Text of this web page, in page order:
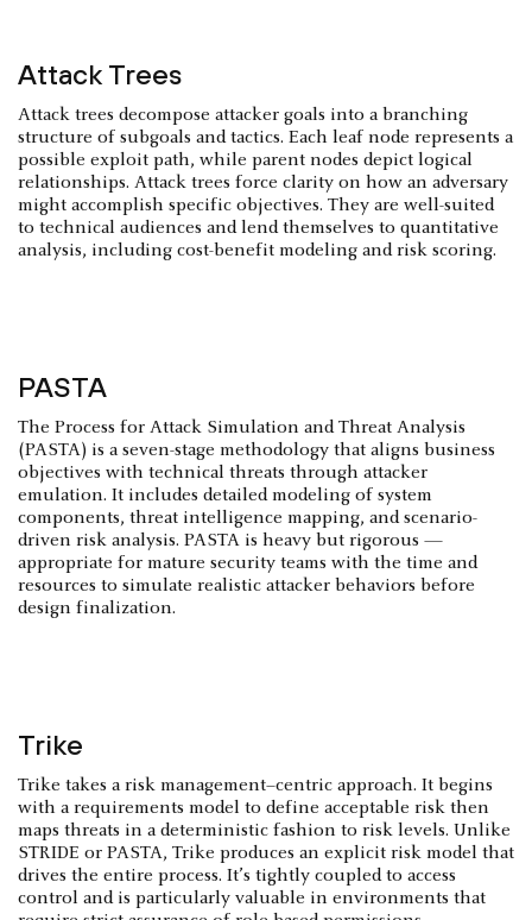
Attack Trees
Attack trees decompose attacker goals into a branching
structure of subgoals and tactics. Each leaf node represents a
possible exploit path, while parent nodes depict logical
relationships. Attack trees force clarity on how an adversary
might accomplish specific objectives. They are well-suited
to technical audiences and lend themselves to quantitative
analysis, including cost-benefit modeling and risk scoring.
PASTA
The Process for Attack Simulation and Threat Analysis
(PASTA) is a seven-stage methodology that aligns business
objectives with technical threats through attacker
emulation. It includes detailed modeling of system
components, threat intelligence mapping, and scenario-
driven risk analysis. PASTA is heavy but rigorous —
appropriate for mature security teams with the time and
resources to simulate realistic attacker behaviors before
design finalization.
Trike
Trike takes a risk management–centric approach. It begins
with a requirements model to define acceptable risk then
maps threats in a deterministic fashion to risk levels. Unlike
STRIDE or PASTA, Trike produces an explicit risk model that
drives the entire process. It’s tightly coupled to access
control and is particularly valuable in environments that